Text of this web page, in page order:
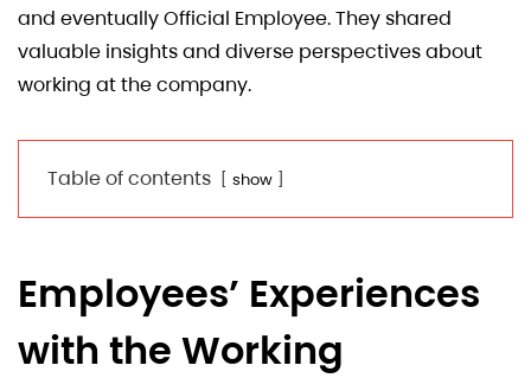
and eventually Official Employee. They shared
valuable insights and diverse perspectives about
working at the company.
Table of contents show
Employees’ Experiences
with the Working